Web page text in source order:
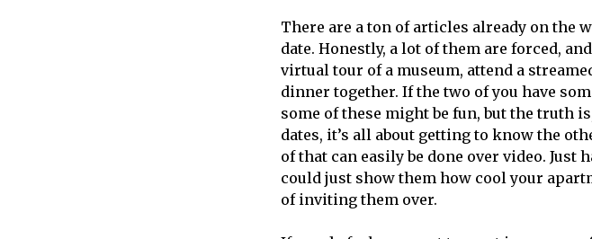
There are a ton of articles already on the
date. Honestly, a lot of them are forced,
virtual tour of a museum, attend a
dinner together. If the two of you have
some of these might be fun, but the truth
dates, it’s all about getting to know the
of that can easily be done over video. Just
could just show them how cool your
of inviting them over.